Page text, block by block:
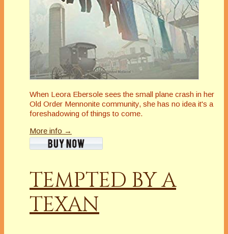
When Leora Ebersole sees the small plane crash in her
Old Order Mennonite community, she has no idea it's a
foreshadowing of things to come.
More info →
TEMPTED BY A
TEXAN